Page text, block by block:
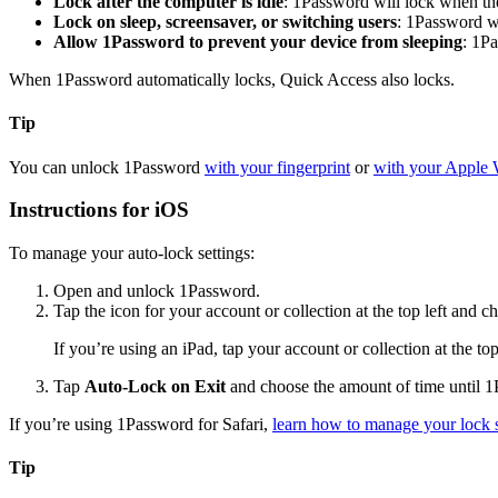
Lock on sleep, screensaver, or switching users: 1Password
Allow 1Password to prevent your device from sleeping:
When 1Password automatically locks, Quick Access also locks.
Tip
You can unlock 1Password with your fingerprint orwith your Apple
Instructions for iOS
To manage your auto-lock settings:
Open and unlock 1Password.
Tap the icon for your account or collection at the top left and
If you’re using an iPad, tap your account or collection at the
Tap Auto-Lock on Exit and choose the amount of time until
If you’re using 1Password for Safari, learn how to manage your lock
Tip